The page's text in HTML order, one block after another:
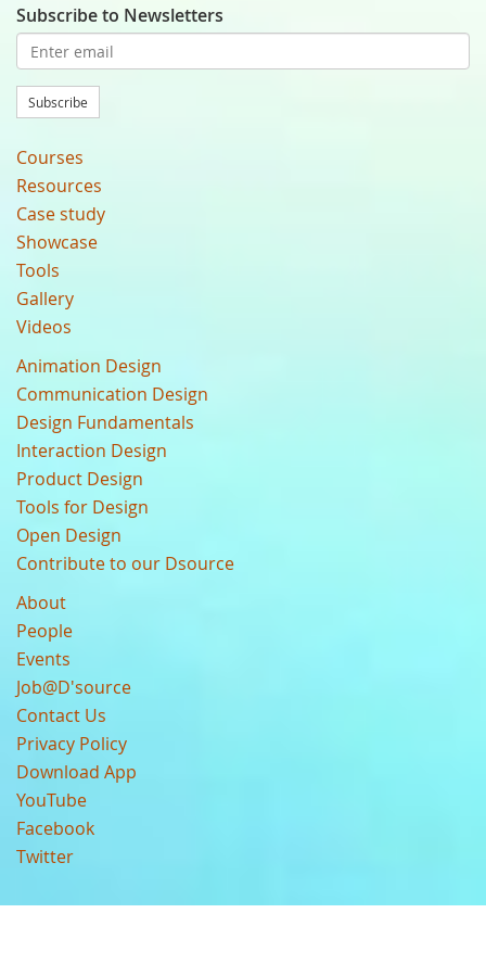
Subscribe to Newsletters
Subscribe
Courses
Resources
Case study
Showcase
Tools
Gallery
Videos
Animation Design
Communication Design
Design Fundamentals
Interaction Design
Product Design
Tools for Design
Open Design
Contribute to our Dsource
About
People
Events
Job@D'source
Contact Us
Privacy Policy
Download App
YouTube
Facebook
Twitter